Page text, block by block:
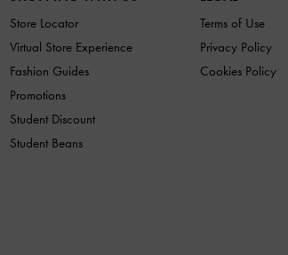
Store Locator
Virtual Store Experience
Fashion Guides
Promotions
Student Discount
Student Beans
Terms of Use
Privacy Policy
Cookies Policy